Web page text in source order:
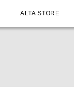
ALTA STORE